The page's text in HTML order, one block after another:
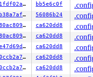
2c71fdf02a95 bb5e6c0f
20cb38a7af88 56086b24
f2f80ac80987 ca620dd8
f2f80ac80987 ca620dd8
6c6e47d69d82 ca620dd8
e8b0ccb2a787 ca620dd8
e8b0ccb2a787 ca620dd8